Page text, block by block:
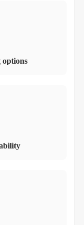
options